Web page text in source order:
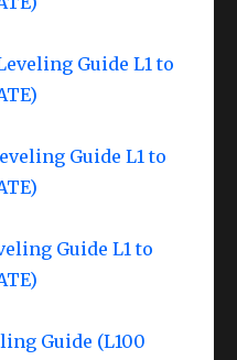
Guide L1 to
Guide L1 to
Guide L1 to
Guide (L100